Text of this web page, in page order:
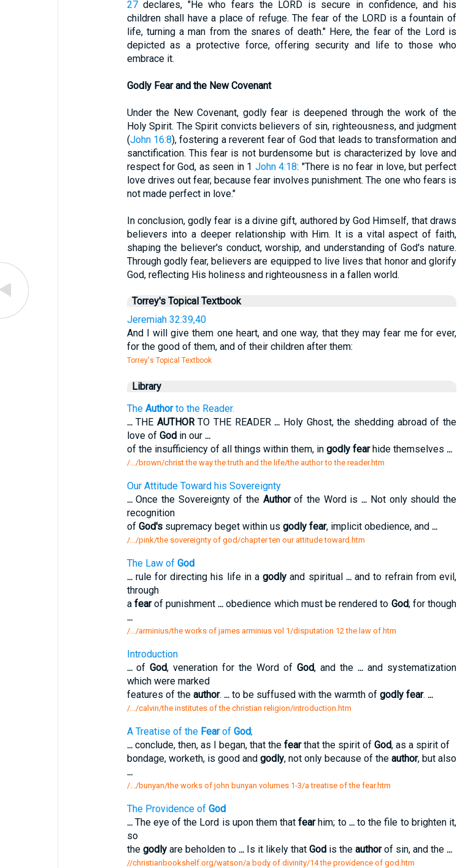
27declares, "He who fears the LORD is secure in confidence, and his
children shall have a place of refuge. The fear of the LORD is a fountain of
life, turning a man from the snares of death." Here, the fear of the Lord is
depicted as a protective force, offering security and life to those who
embrace it.
Godly Fear and the New Covenant
Under the New Covenant, godly fear is deepened through the work of the
Holy Spirit. The Spirit convicts believers of sin, righteousness, and judgment
(John 16:8), fostering a reverent fear of God that leads to transformation and
sanctification. This fear is not burdensome but is characterized by love and
respect for God, as seen in 1 John 4:18: "There is no fear in love, but perfect
love drives out fear, because fear involves punishment. The one who fears is
not made perfect in love."
In conclusion, godly fear is a divine gift, authored by God Himself, that draws
believers into a deeper relationship with Him. It is a vital aspect of faith,
shaping the believer's conduct, worship, and understanding of God's nature.
Through godly fear, believers are equipped to live lives that honor and glorify
God, reflecting His holiness and righteousness in a fallen world.
Torrey's Topical Textbook
Jeremiah 32:39,40
And I will give them one heart, and one way, that they may fear me for ever,
for the good of them, and of their children after them:
Torrey's Topical Textbook
Library
The Authorto the Reader.
...THE AUTHORTO THE READER... Holy Ghost, the shedding abroad of the
love of Godin our ...
of the insufficiency of all things within them, in godly fearhide themselves ...
/.../brown/christ the way the truth and the life/the author to the reader.htm
Our Attitude Toward his Sovereignty
...Once the Sovereignty of the Authorof the Word is... Not only should the
recognition
of God'ssupremacy beget within us godly fear, implicit obedience, and ...
/.../pink/the sovereignty of god/chapter ten our attitude toward.htm
The Law of God
...rule for directing his life in agodly and spiritual ...and to refrain from evil,
through
a fearof punishment... obedience which must be rendered to God; for though
...
/.../arminius/the works of james arminius vol 1/disputation 12 the law of.htm
Introduction
...ofGod, veneration for the Word ofGod, and the... and systematization
which were marked
features of the author. ...to be suffused with the warmth of godly fear. ...
/.../calvin/the institutes of the christian religion/introduction.htm
A Treatise of the Fearof God;
...conclude, then, as I began, that the fearthat the spirit of God, as a spirit of
bondage, worketh, is good and godly, not only because of the author, but also
...
/.../bunyan/the works of john bunyan volumes 1-3/a treatise of the fear.htm
The Providence of God
...The eye of the Lord is upon them thatfearhim; to ...to the file to brighten it,
so
the godlyare beholden to ...Is it likely that Godis the authorof sin, and the ...
//christianbookshelf.org/watson/a body of divinity/14 the providence of god.htm